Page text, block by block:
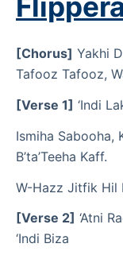
[Chorus] Yakhi
Tafooz Tafooz,
[Verse 1] ‘Indi
Ismiha Sabooha,
B’ta’Teeha Kaff.
W-Hazz Jitfik Hil
[Verse 2] ‘Atni
‘Indi Biza